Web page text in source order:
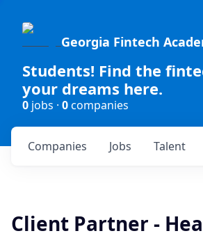
Georgia Fintech
Students! Find the
your dreams here.
0 jobs · 0companies
Jobs
Companies Talent
Client Partner -